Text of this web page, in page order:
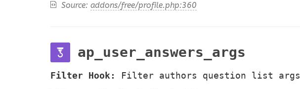
Source: addons/free/profile.php:360
ap_user_answers_args
Filter Hook: Filter authors question list args